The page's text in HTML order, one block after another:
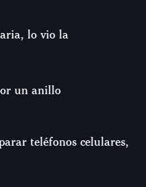
lo vio la
un anillo
teléfonos celulares,